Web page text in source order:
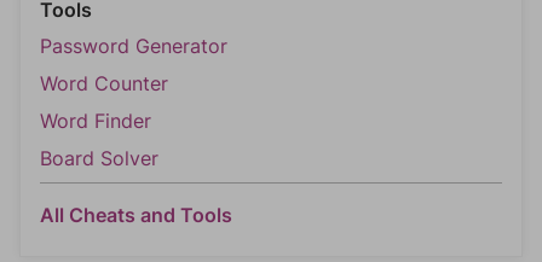
Tools
Password Generator
Word Counter
Word Finder
Board Solver
All Cheats and Tools